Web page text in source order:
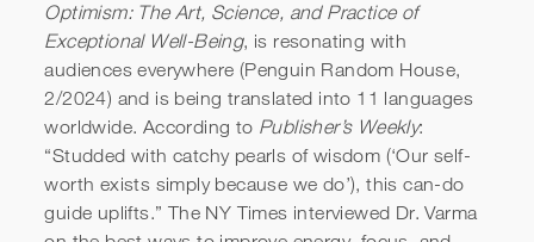
Optimism: The Art, Science, and Practice of
Exceptional Well-Being, is resonating with
audiences everywhere (Penguin Random House,
2/2024) and is being translated into 11 languages
worldwide. According to Publisher’s Weekly:
“Studded with catchy pearls of wisdom (‘Our self-
worth exists simply because we do’), this can-do
guide uplifts.” The NY Times interviewed Dr. Varma